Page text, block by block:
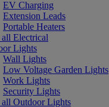
EV Charging
Extension Leads
Portable Heaters
Electrical
Lights
Wall Lights
Low Voltage Garden Lights
Work Lights
Security Lights
Outdoor Lights